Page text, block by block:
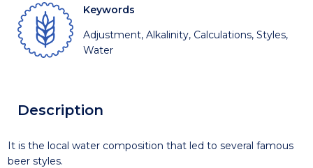
Keywords
Adjustment, Alkalinity, Calculations, Styles,
Water
Description
It is the local water composition that led to several famous
beer styles.